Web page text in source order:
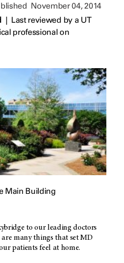
November 04, 2014
| Last reviewed by a UT
professional on
Main Building
to our leading doctors
many things that set MD
patients feel at home.